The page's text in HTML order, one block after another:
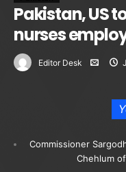
Pakistan, US
nurses
Editor Desk
Commissioner
Chehlum